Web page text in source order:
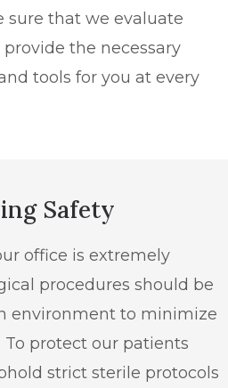
sure that we evaluate
the necessary
tools for you at every
Safety
office is extremely
procedures should be
environment to minimize
protect our patients
strict sterile protocols